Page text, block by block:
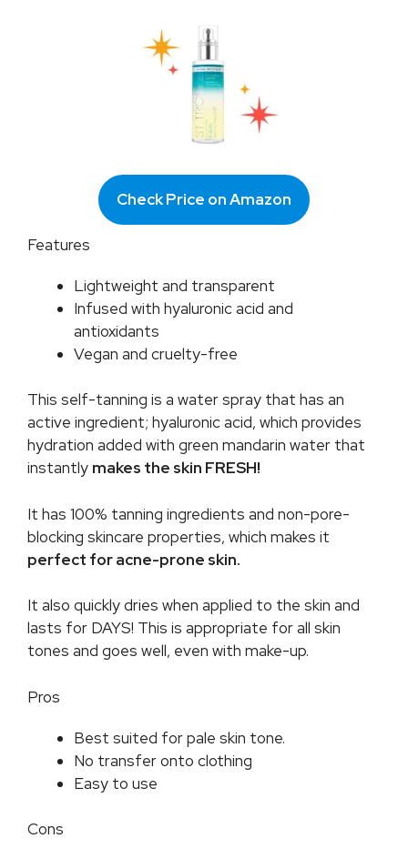
Check Price on Amazon
Features
Lightweight and transparent
Infused with hyaluronic acid and
antioxidants
Vegan and cruelty-free
This self-tanning is a water spray that has an
active ingredient; hyaluronic acid, which provides
hydration added with green mandarin water that
instantly makes the skin FRESH!
It has 100% tanning ingredients and non-pore-
blocking skincare properties, which makes it
perfect for acne-prone skin.
It also quickly dries when applied to the skin and
lasts for DAYS! This is appropriate for all skin
tones and goes well, even with make-up.
Pros
Best suited for pale skin tone.
No transfer onto clothing
Easy to use
Cons